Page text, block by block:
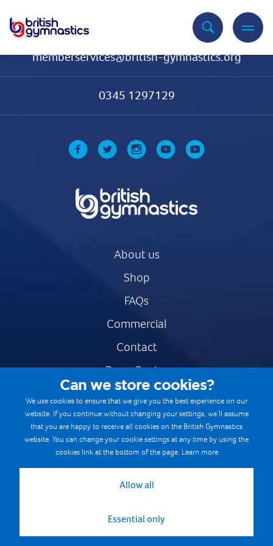
memberservices@british-gymnastics.org
0345 1297129
About us
Shop
FAQs
Commercial
Contact
Press Centre
Safe & Fair Sport
Gymnastics Careers
Terms & Conditions
Cookie Policy
Can we store cookies?
We use cookies to ensure that we give you the best experience on our
website. If you continue without changing your settings, we’ll assume
that you are happy to receive all cookies on the British Gymnastics
website. You can change your cookie settings at any time by using the
cookies link at the bottom of the page. Learn more
Allow all
Essential only